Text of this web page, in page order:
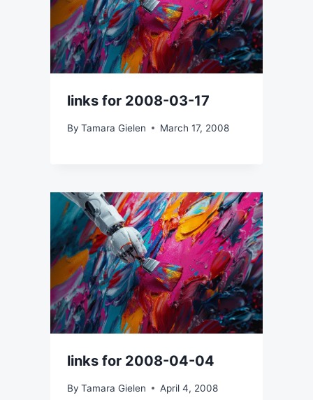
links for 2008-03-17
By Tamara Gielen March 17, 2008
links for 2008-04-04
By Tamara Gielen April 4, 2008